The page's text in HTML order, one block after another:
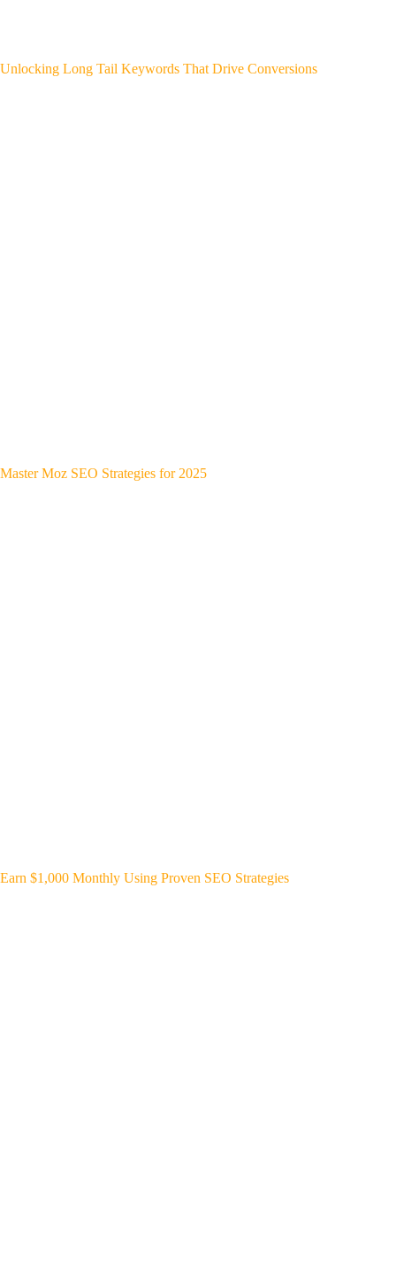
Unlocking Long Tail Keywords That Drive Conversions
Master Moz SEO Strategies for 2025
Earn $1,000 Monthly Using Proven SEO Strategies